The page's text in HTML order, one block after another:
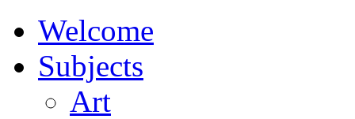
Welcome
Subjects
Art